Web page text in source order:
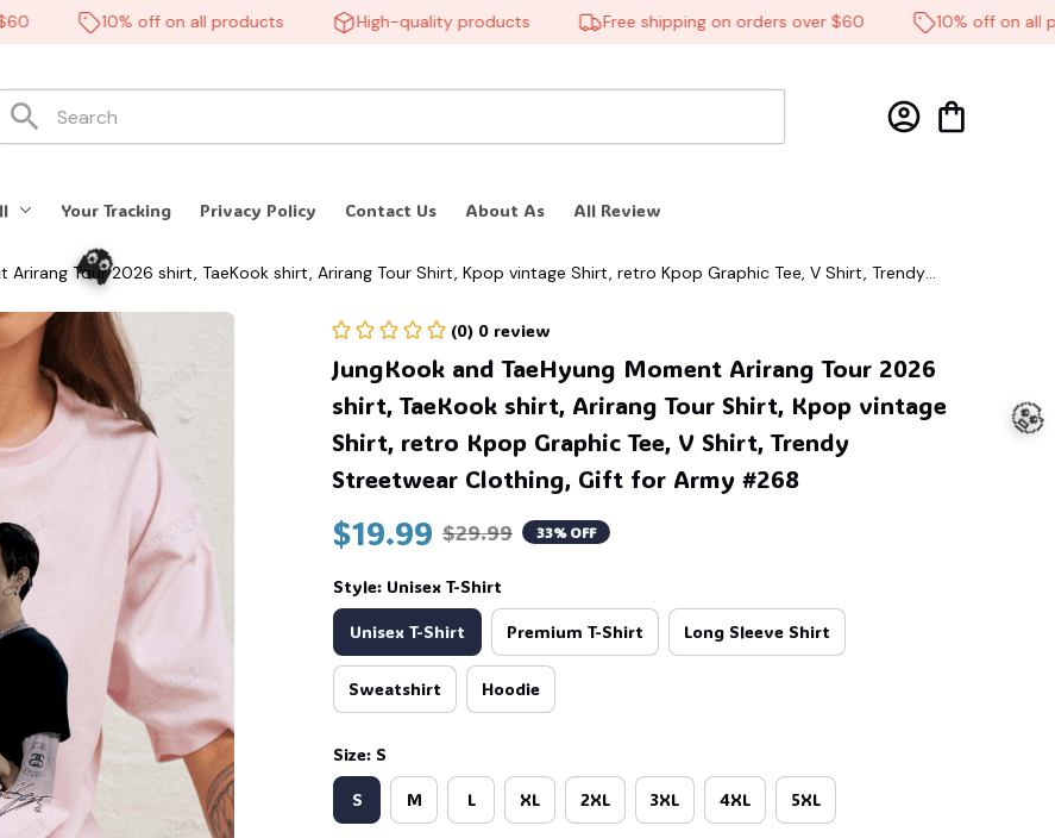
10% off on all products High-quality products Free shipping on orders over $60 10% off on all
Your Tracking Privacy Policy Contact Us About As All Review
Arirang Tour 2026 shirt, TaeKook shirt, Arirang Tour Shirt, Kpop vintage Shirt, retro Kpop Graphic Tee, V Shirt, Trendy
(0) 0 review
JungKook and TaeHyung Moment Arirang Tour 2026
shirt, TaeKook shirt, Arirang Tour Shirt, Kpop vintage
Shirt, retro Kpop Graphic Tee, V Shirt, Trendy
Streetwear Clothing, Gift for Army #268
$19.99 $29.99 33% OFF
Style: Unisex T-Shirt
Unisex T-Shirt Premium T-Shirt Long Sleeve Shirt
Sweatshirt Hoodie
Size: S
S M L XL 2XL 3XL 4XL 5XL
👻